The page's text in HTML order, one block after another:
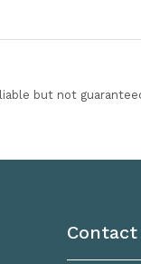
but not
Contact